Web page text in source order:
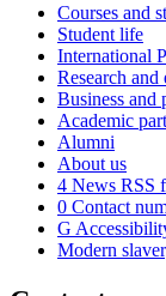
Courses and
Student life
International
Research and
Business and
Academic
Alumni
About us
4 News RSS
0 Contact
G
Modern